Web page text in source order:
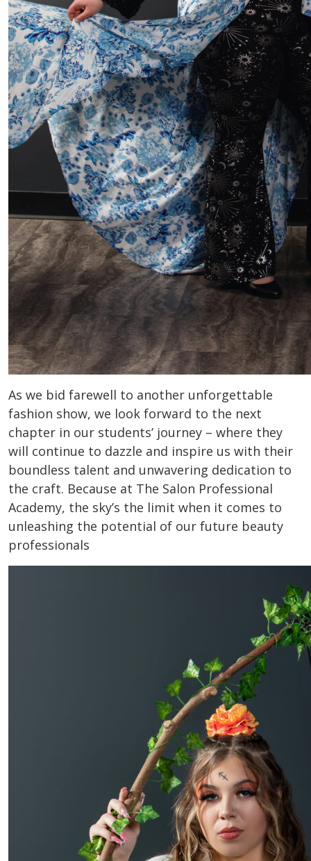
As we bid farewell to another unforgettable
fashion show, we look forward to the next
chapter in our students’ journey – where they
will continue to dazzle and inspire us with their
boundless talent and unwavering dedication to
the craft. Because at The Salon Professional
Academy, the sky’s the limit when it comes to
unleashing the potential of our future beauty
professionals